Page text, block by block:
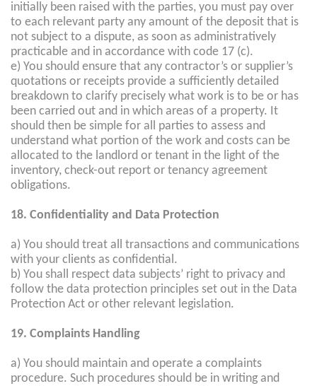
initially been raised with the parties, you must pay over
to each relevant party any amount of the deposit that is
not subject to a dispute, as soon as administratively
practicable and in accordance with code 17 (c).
e) You should ensure that any contractor’s or supplier’s
quotations or receipts provide a sufficiently detailed
breakdown to clarify precisely what work is to be or has
been carried out and in which areas of a property. It
should then be simple for all parties to assess and
understand what portion of the work and costs can be
allocated to the landlord or tenant in the light of the
inventory, check-out report or tenancy agreement
obligations.
18. Confidentiality and Data Protection
a) You should treat all transactions and communications
with your clients as confidential.
b) You shall respect data subjects’ right to privacy and
follow the data protection principles set out in the Data
Protection Act or other relevant legislation.
19. Complaints Handling
a) You should maintain and operate a complaints
procedure. Such procedures should be in writing and